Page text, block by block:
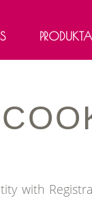
PRODUKTAI
with